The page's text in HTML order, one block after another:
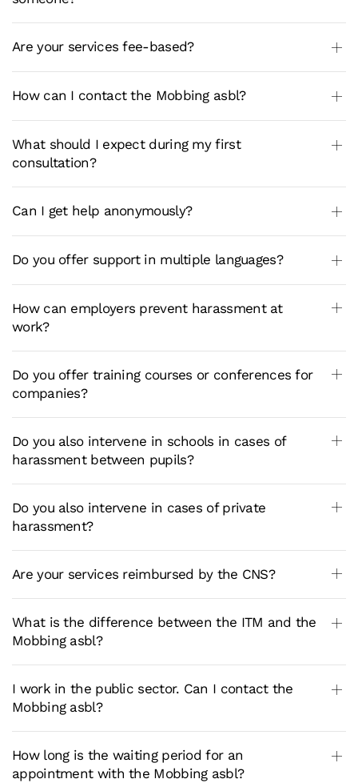
Are your services fee-based?
How can I contact the Mobbing asbl?
What should I expect during my first
consultation?
Can I get help anonymously?
Do you offer support in multiple languages?
How can employers prevent harassment at
work?
Do you offer training courses or conferences for
companies?
Do you also intervene in schools in cases of
harassment between pupils?
Do you also intervene in cases of private
harassment?
Are your services reimbursed by the CNS?
What is the difference between the ITM and the
Mobbing asbl?
I work in the public sector. Can I contact the
Mobbing asbl?
How long is the waiting period for an
appointment with the Mobbing asbl?